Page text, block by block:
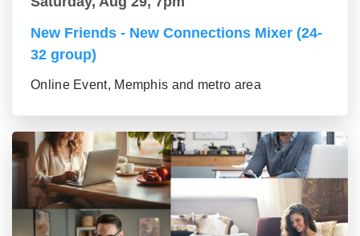
New Friends - New Connections Mixer (24-
32 group)
Online Event, Memphis and metro area